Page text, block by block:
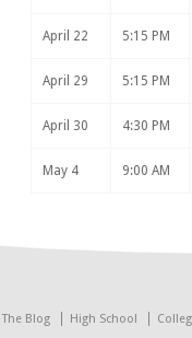
April 22 5:15 PM
April 29 5:15 PM
April 30 4:30 PM
May 4 9:00 AM
The Blog High School